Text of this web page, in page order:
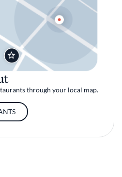
through your local map.